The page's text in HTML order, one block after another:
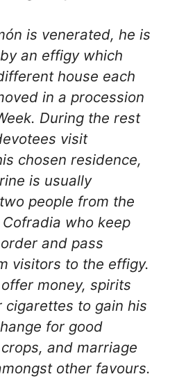
is venerated, he is
an effigy which
house each
in a procession
During the rest
visit
chosen residence,
is usually
people from the
who keep
and pass
visitors to the effigy.
money, spirits
cigarettes to gain his
for good
and marriage
other favours.